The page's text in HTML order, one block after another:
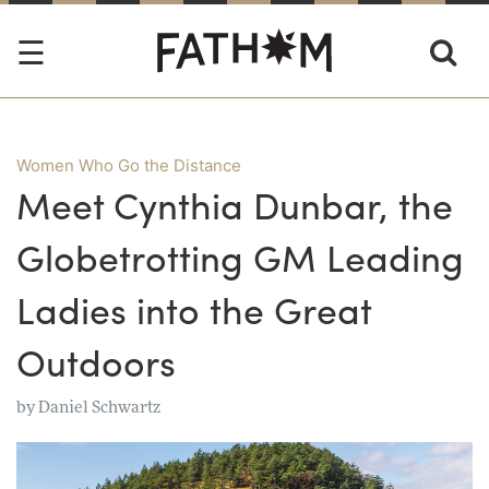
Women Who Go the Distance
Meet Cynthia Dunbar, the
Globetrotting GM Leading
Ladies into the Great
Outdoors
byDaniel Schwartz